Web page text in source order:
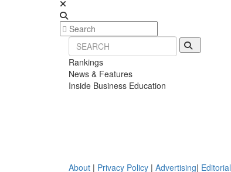
Rankings
News & Features
Inside Business Education
About | Privacy Policy | Advertising| Editorial